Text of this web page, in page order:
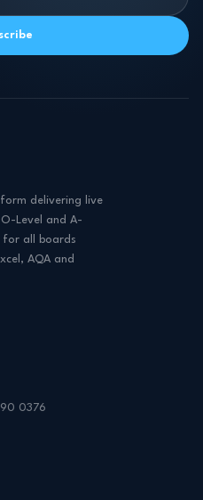
delivering live
Level and A-
for all boards
AQA and
0376